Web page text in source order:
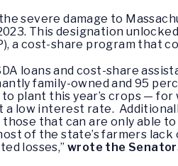
severe damage to
This designation
a cost-share program that
loans and cost-share
family-owned and 95
plant this year’s crops —
a low interest rate.
those that can are only able
of the state’s farmers
losses,” wrote the